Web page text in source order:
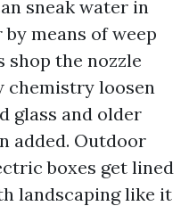
sneak water in
means of weep
shop the nozzle
chemistry loosen
glass and older
added. Outdoor
boxes get lined
landscaping like it